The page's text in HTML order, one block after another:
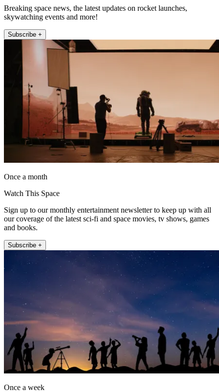
Breaking space news, the latest updates on rocket launches,
skywatching events and more!
Subscribe +
Once a month
Watch This Space
Sign up to our monthly entertainment newsletter to keep up with all
our coverage of the latest sci-fi and space movies, tv shows, games
and books.
Subscribe +
Once a week